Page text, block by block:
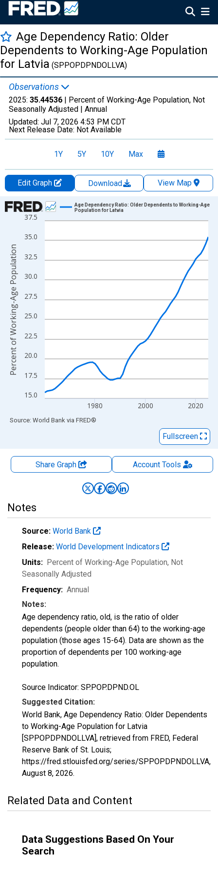
Age Dependency Ratio: Older
Dependents to Working-Age Population
for Latvia (SPPOPDPNDOLLVA)
Observations
2025: 35.44536 | Percent of Working-Age Population, Not
Seasonally Adjusted | Annual
Updated: Jul 7, 2026 4:53 PM CDT
Next Release Date: Not Available
1Y 5Y 10Y Max
Edit Graph Download
View Map
Chart
Line chart with 66 data points.
View as data table, Chart
The chart has 1 X axis displaying xAxis. Data ranges from
The chart has 2 Y axes displaying Percent of Working-Age
15.0
17.5
20.0
22.5
25.0
27.5
30.0
32.5
35.0
37.5
1980 2000 2020
Age Dependency Ratio: Older Dependents to Working-Age
Population for Latvia
Percent of Working-Age Population
End of interactive chart.
Source: World Bank via FRED®
Fullscreen
Share Graph AccountTools
Notes
Source: World Bank
Release: World Development Indicators
Units: Percent of Working-Age Population, Not
Seasonally Adjusted
Frequency: Annual
Notes:
Age dependency ratio, old, is the ratio of older
dependents (people older than 64) to the working-age
population (those ages 15-64). Data are shown as the
proportion of dependents per 100 working-age
population.
Source Indicator: SP.POP.DPND.OL
Suggested Citation:
World Bank, Age Dependency Ratio: Older Dependents
to Working-Age Population for Latvia
[SPPOPDPNDOLLVA], retrieved from FRED, Federal
Reserve Bank of St. Louis;
https://fred.stlouisfed.org/series/SPPOPDPNDOLLVA,
August 8, 2026.
Related Data and Content
Data Suggestions Based On Your
Search